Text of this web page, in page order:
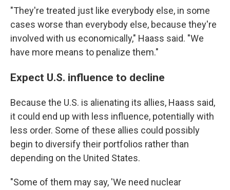
"They're treated just like everybody else, in some
cases worse than everybody else, because they're
involved with us economically," Haass said. "We
have more means to penalize them."
Expect U.S. influence to decline
Because the U.S. is alienating its allies, Haass said,
it could end up with less influence, potentially with
less order. Some of these allies could possibly
begin to diversify their portfolios rather than
depending on the United States.
"Some of them may say, 'We need nuclear